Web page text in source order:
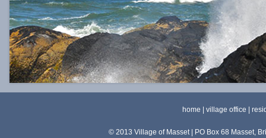
home |village office |
© 2013 Village of Masset | PO Box 68 Masset,